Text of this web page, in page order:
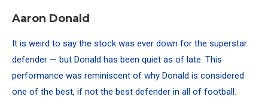
Aaron Donald
It is weird to say the stock was ever down for the superstar
defender — but Donald has been quiet as of late. This
performance was reminiscent of why Donald is considered
one of the best, if not the best defender in all of football.